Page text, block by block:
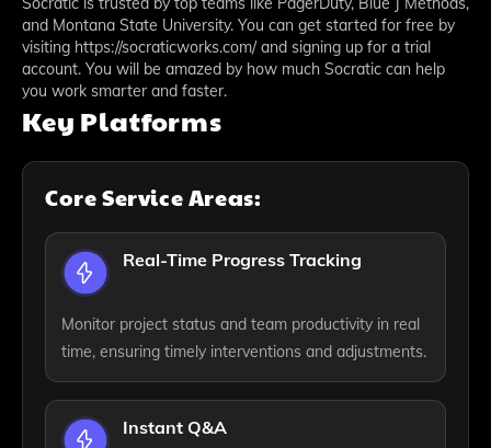
and Montana State University. You can get started for free by
visiting https://socraticworks.com/ and signing up for a trial
account. You will be amazed by how much Socratic can help
you work smarter and faster.
Key Platforms
Core Service Areas:
Real-Time Progress Tracking
Monitor project status and team productivity in real
time, ensuring timely interventions and adjustments.
Instant Q&A